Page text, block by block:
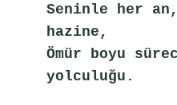
Seninle her
hazine,
Ömür boyu
yolculuğu.